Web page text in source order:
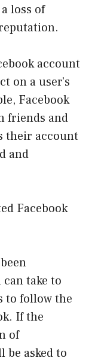
loss of
account
on a user’s
Facebook
friends and
their account
and
Facebook
take to
to follow the
If the
of
be asked to